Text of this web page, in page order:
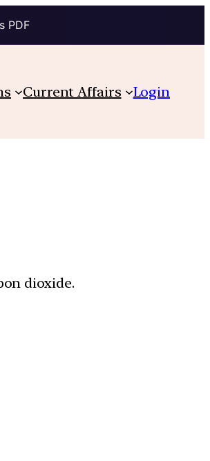
PDF
Current Affairs Login
dioxide.